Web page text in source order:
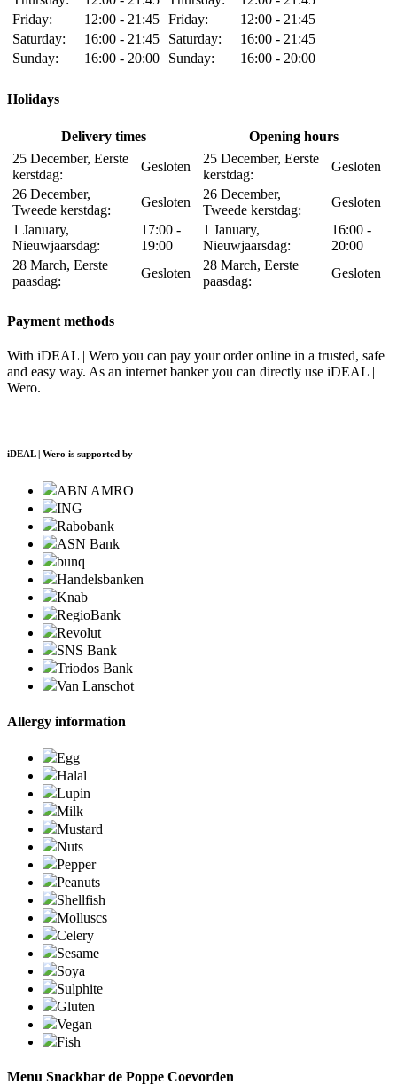
Friday:
12:00 - 21:45
Saturday:
16:00 - 21:45
Sunday:
16:00 - 20:00
Friday:
12:00 - 21:45
Saturday:
16:00 - 21:45
Sunday:
16:00 - 20:00
Holidays
Delivery times
Opening hours
25 December, Eerste
kerstdag:
Gesloten
26 December,
Tweede kerstdag:
Gesloten
1 January,
Nieuwjaarsdag:
17:00 -
19:00
28 March, Eerste
paasdag:
Gesloten
25 December, Eerste
kerstdag:
Gesloten
26 December,
Tweede kerstdag:
Gesloten
1 January,
Nieuwjaarsdag:
16:00 -
20:00
28 March, Eerste
paasdag:
Gesloten
Payment methods
With iDEAL | Wero you can pay your order online in a trusted, safe
and easy way. As an internet banker you can directly use iDEAL |
Wero.
iDEAL | Wero is supported by
ABN AMRO
ING
Rabobank
ASN Bank
bunq
Handelsbanken
Knab
RegioBank
Revolut
SNS Bank
Triodos Bank
Van Lanschot
Allergy information
Egg
Halal
Lupin
Milk
Mustard
Nuts
Pepper
Peanuts
Shellfish
Molluscs
Celery
Sesame
Soya
Sulphite
Gluten
Vegan
Fish
Menu Snackbar de Poppe Coevorden